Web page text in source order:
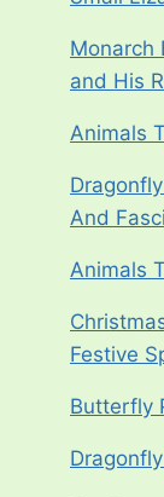
Monarch
and His
Animals
And
Animals
Festive
Butterfly